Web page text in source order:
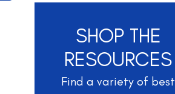
SHOP THE
RESOURCES
Find a variety of best